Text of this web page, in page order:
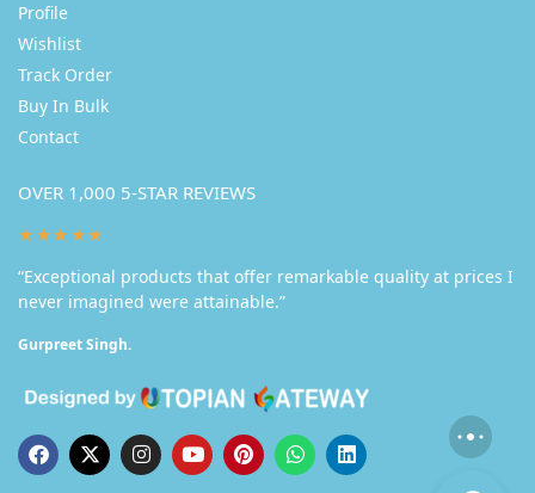
Profile
Wishlist
Track Order
Buy In Bulk
Contact
OVER 1,000 5-STAR REVIEWS
★★★★★
“Exceptional products that offer remarkable quality at prices I
never imagined were attainable.”
Gurpreet Singh.